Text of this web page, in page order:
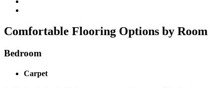
Comfortable Flooring Options by Room
Bedroom
Carpet